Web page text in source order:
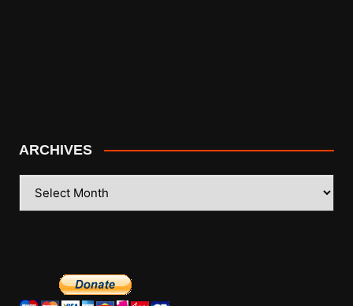
ARCHIVES